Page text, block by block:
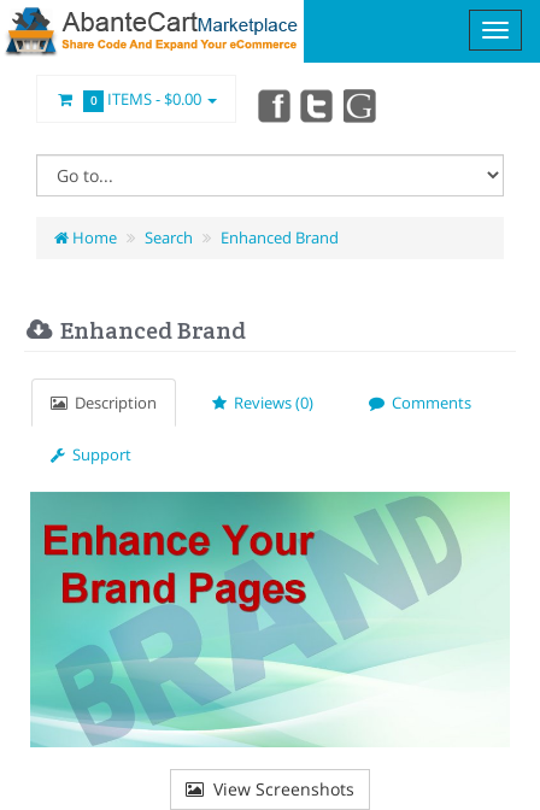
0 ITEMS -$0.00
Home Search Enhanced Brand
Enhanced Brand
Description Reviews (0) Comments
Support
View Screenshots